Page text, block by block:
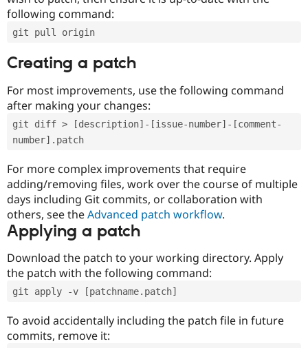
following command:
git pull origin
Creating a patch
For most improvements, use the following command
after making your changes:
git diff > [description]-[issue-number]-[comment-
number].patch
For more complex improvements that require
adding/removing files, work over the course of multiple
days including Git commits, or collaboration with
others, see theAdvanced patch workflow.
Applying a patch
Download the patch to your working directory. Apply
the patch with the following command:
git apply -v [patchname.patch]
To avoid accidentally including the patch file in future
commits, remove it: